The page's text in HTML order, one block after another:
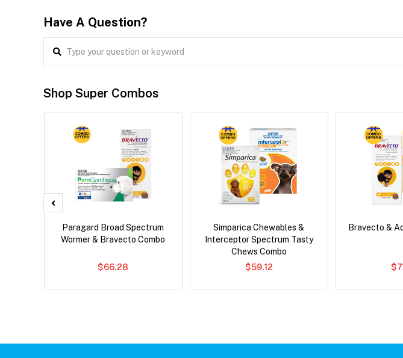
Have A Question?
Shop Super Combos
Paragard Broad Spectrum
Wormer & Bravecto Combo
$66.28
Simparica Chewables &
Interceptor Spectrum Tasty
Chews Combo
$59.12
Bravecto &